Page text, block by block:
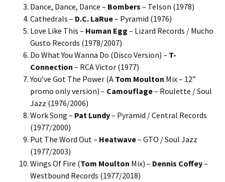
Dance, Dance, Dance – Bombers – Telson (1978)
Cathedrals – D.C. LaRue– Pyramid (1976)
Love Like This – Human Egg – Lizard Records / Mucho
Gusto Records (1978/2007)
Do What You Wanna Do (Disco Version) – T-
Connection – RCA Victor (1977)
You’ve Got The Power (A Tom Moulton Mix – 12”
promo only version) – Camouflage– Roulette / Soul
Jazz (1976/2006)
Work Song – Pat Lundy– Pyramid / Central Records
(1977/2000)
Put The Word Out – Heatwave– GTO / Soul Jazz
(1977/2003)
Wings Of Fire (Tom Moulton Mix) – Dennis Coffey–
Westbound Records (1977/2018)